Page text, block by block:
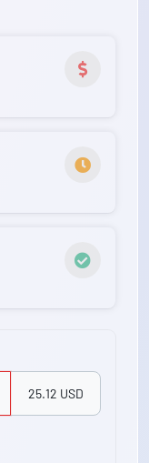
25.12 USD